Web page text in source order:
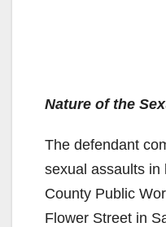
Nature of the
The defendant
sexual assaults in
County Public
Flower Street in